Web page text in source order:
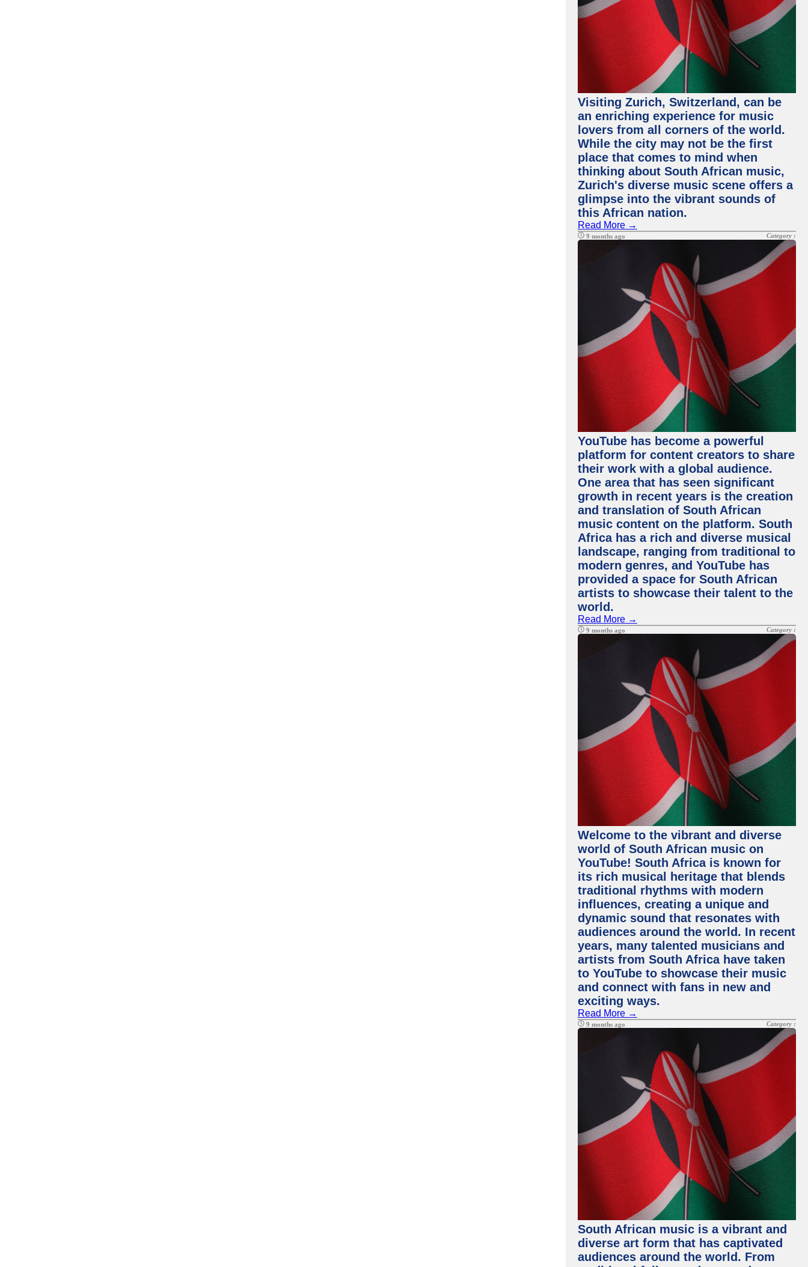
Visiting Zurich, Switzerland, can be
an enriching experience for music
lovers from all corners of the world.
While the city may not be the first
place that comes to mind when
thinking about South African music,
Zurich's diverse music scene offers a
glimpse into the vibrant sounds of
this African nation.
Read More →
9 months ago Category :
YouTube has become a powerful
platform for content creators to share
their work with a global audience.
One area that has seen significant
growth in recent years is the creation
and translation of South African
music content on the platform. South
Africa has a rich and diverse musical
landscape, ranging from traditional to
modern genres, and YouTube has
provided a space for South African
artists to showcase their talent to the
world.
Read More →
9 months ago Category :
Welcome to the vibrant and diverse
world of South African music on
YouTube! South Africa is known for
its rich musical heritage that blends
traditional rhythms with modern
influences, creating a unique and
dynamic sound that resonates with
audiences around the world. In recent
years, many talented musicians and
artists from South Africa have taken
to YouTube to showcase their music
and connect with fans in new and
exciting ways.
Read More →
9 months ago Category :
South African music is a vibrant and
diverse art form that has captivated
audiences around the world. From